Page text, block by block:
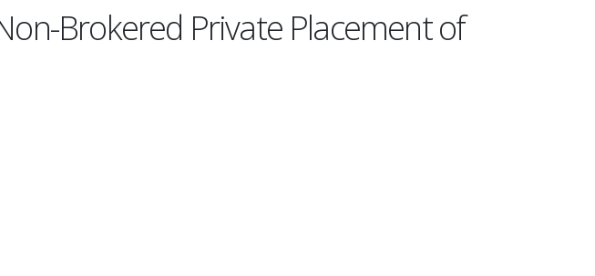
Brokered Private Placement of